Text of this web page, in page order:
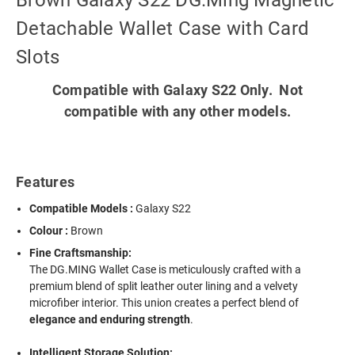
Detachable Wallet Case with Card
Slots
Compatible with Galaxy S22 Only. Not
compatible with any other models.
Features
Compatible Models :Galaxy S22
Colour : Brown
Fine Craftsmanship:
The DG.MING Wallet Case is meticulously crafted with a
premium blend of split leather outer lining and a velvety
microfiber interior. This union creates a perfect blend of
elegance and enduring strength.